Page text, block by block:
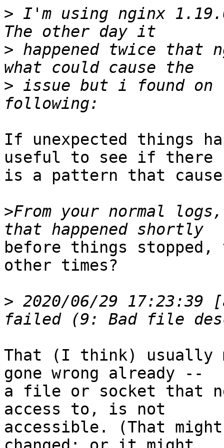
> I'm using nginx
> happened twice that
> issue but i found
If unexpected things
useful to see if there
is a pattern that
>From your normal
before things
other times?
> 2020/06/29 17:23:39
That (I think) usually
gone wrong already --
a file or socket that
access to, is not
accessible. (That